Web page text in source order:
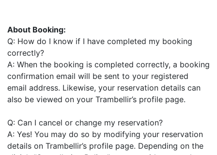
About Booking:
Q: How do I know if I have completed my booking
correctly?
A: When the booking is completed correctly, a booking
confirmation email will be sent to your registered
email address. Likewise, your reservation details can
also be viewed on your Trambellir’s profile page.
Q: Can I cancel or change my reservation?
A: Yes! You may do so by modifying your reservation
details on Trambellir’s profile page. Depending on the